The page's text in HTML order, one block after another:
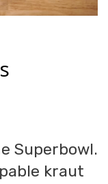
Superbowl.
kraut